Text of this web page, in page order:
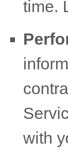
time.
with